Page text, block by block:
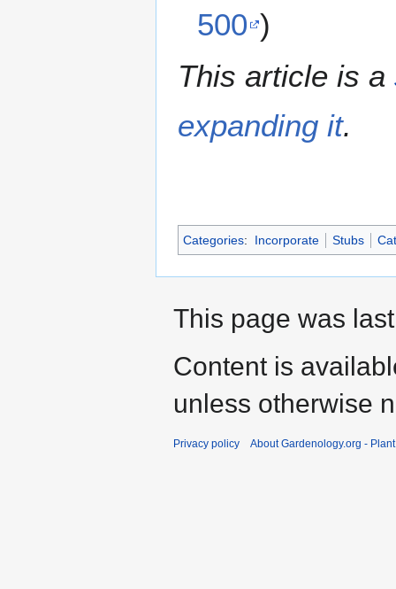
500 )
This article is a
expanding it.
Categories: Incorporate Stubs
This page was
Content is
unless otherwise
Privacy policy About Gardenology.org -